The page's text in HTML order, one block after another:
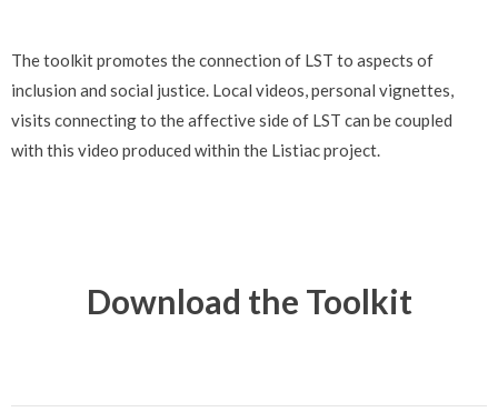
The toolkit promotes the connection of LST to aspects of
inclusion and social justice. Local videos, personal vignettes,
visits connecting to the affective side of LST can be coupled
with this video produced within the Listiac project.
Download the Toolkit